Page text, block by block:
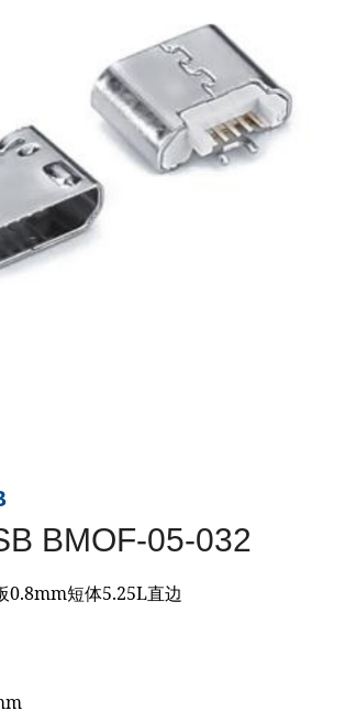
BMOF-05-032
0.8mm短体5.25L直边